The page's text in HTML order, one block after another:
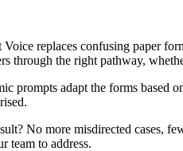
Voice replaces confusing paper
through the right pathway,
prompts adapt the forms based
No more misdirected cases,
team to address.